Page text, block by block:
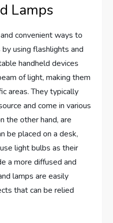
Lamps
convenient ways to
using flashlights and
handheld devices
of light, making them
areas. They typically
and come in various
the other hand, are
be placed on a desk,
light bulbs as their
a more diffused and
lamps are easily
that can be relied